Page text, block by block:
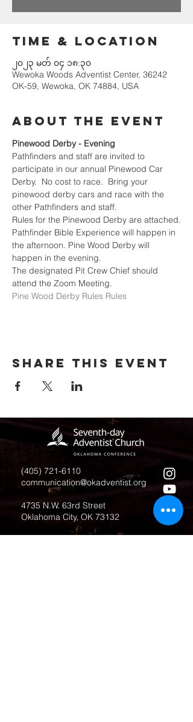
Time & Location
၂၀၂၃ မတ် ၀၄ ၁၈:၃၀
Wewoka Woods Adventist Center, 36242
OK-59, Wewoka, OK 74884, USA
About the event
Pinewood Derby - Evening
Pathfinders and staff are invited to
participate in our annual Pinewood Car
Derby.  No cost to race.  Bring your
pinewood derby cars and race with the
other Pathfinders and staff.
Rules for the Pinewood Derby are attached.
Pathfinder Bible Experience will happen in
the afternoon. Pine Wood Derby will
happen in the evening.
The designated Pit Crew Chief should
attend the Zoom Meeting.
Pine Wood Derby Rules Rules
Share this event
(405) 721-6110
communication@okadventist.org
4735 N.W. 63rd Street
Oklahoma City, OK 73132